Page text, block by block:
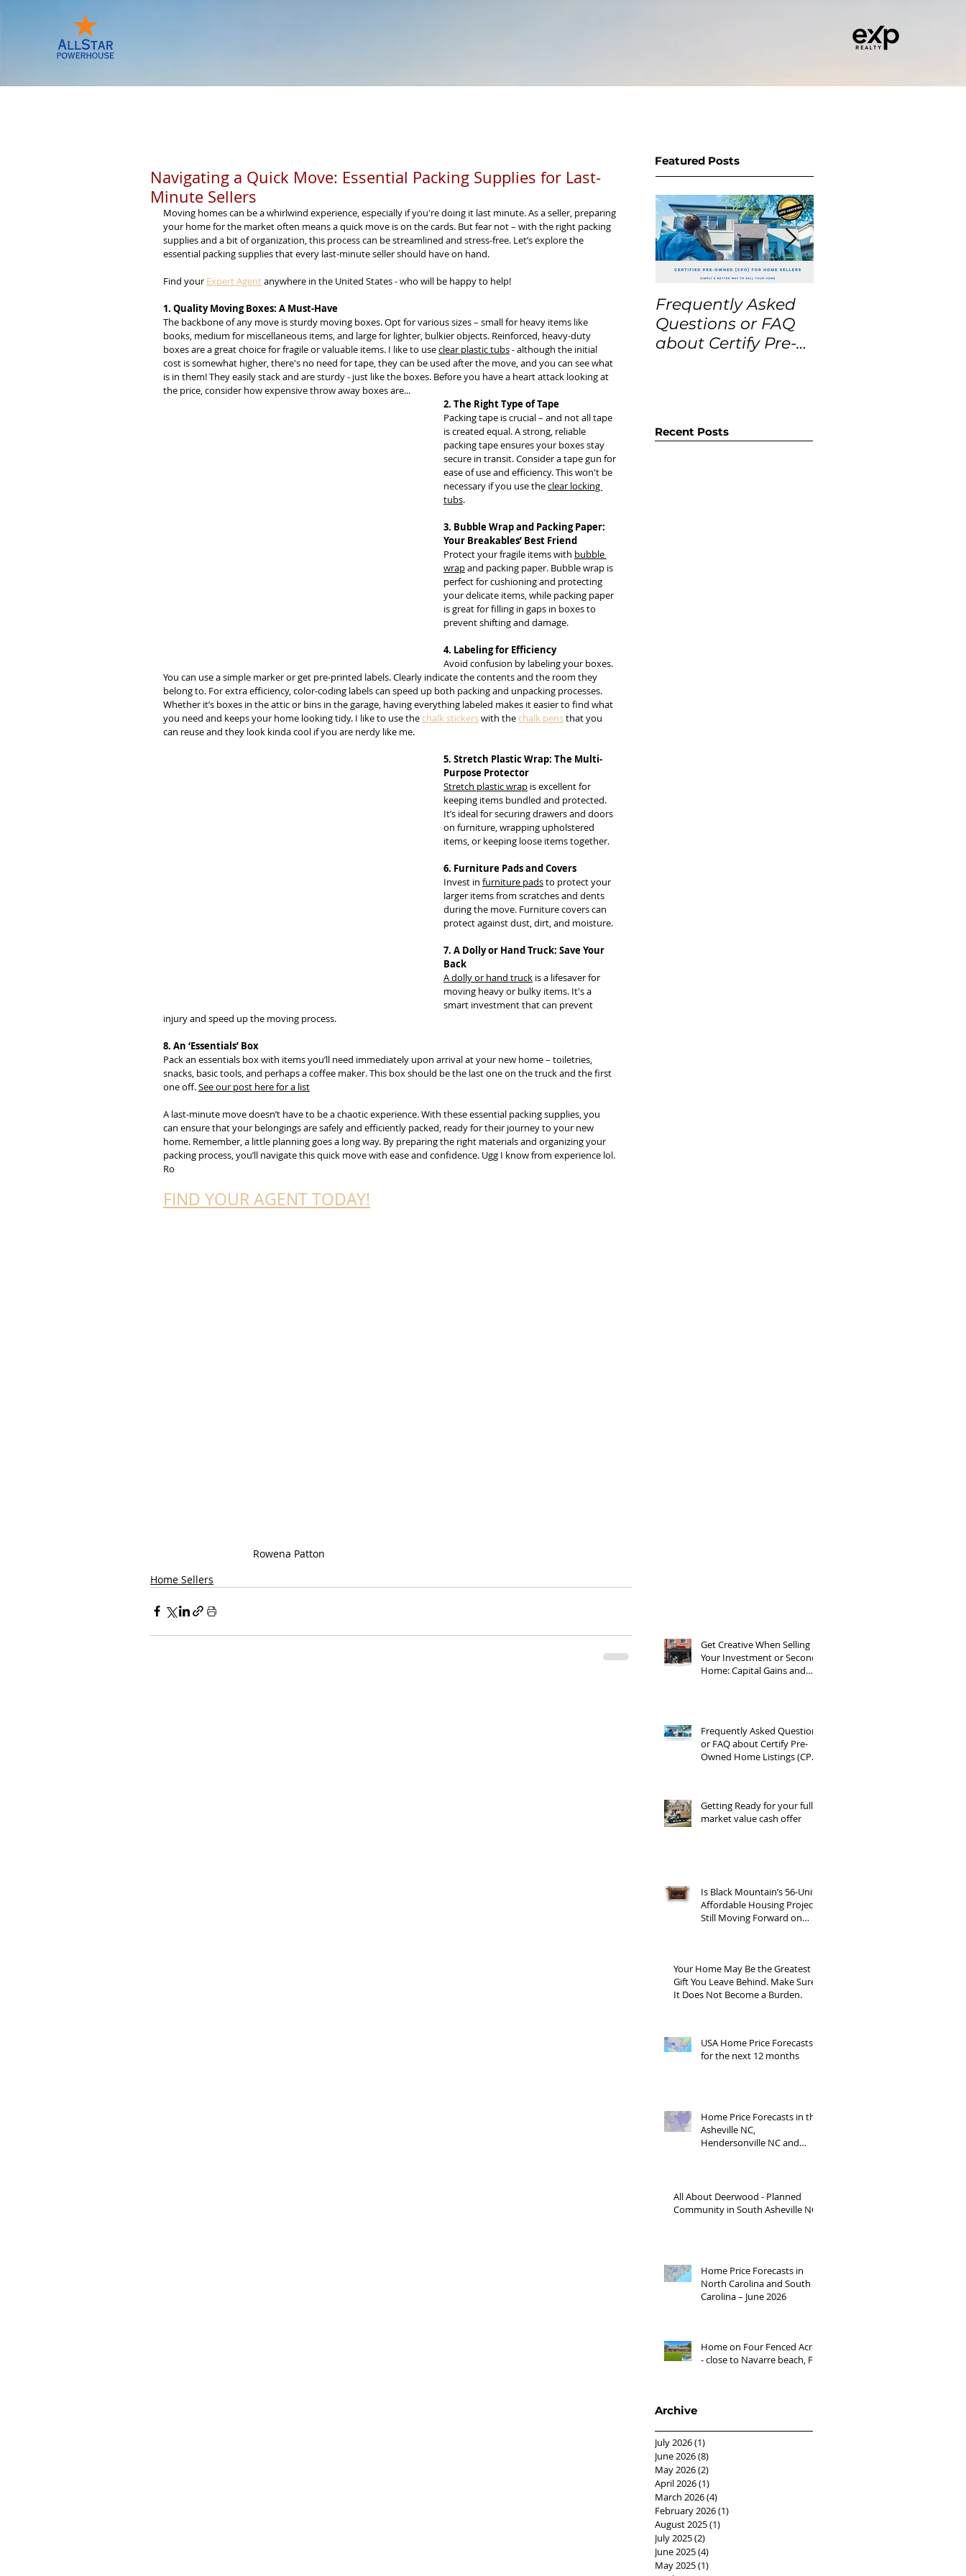
Navigating a Quick Move: Essential Packing Supplies for Last-
Minute Sellers
Moving homes can be a whirlwind experience, especially if you're doing it last minute. As a seller, preparing
your home for the market often means a quick move is on the cards. But fear not – with the right packing
supplies and a bit of organization, this process can be streamlined and stress-free. Let’s explore the
essential packing supplies that every last-minute seller should have on hand.
Find your Expert Agent anywhere in the United States - who will be happy to help!
1. Quality Moving Boxes: A Must-Have
The backbone of any move is sturdy moving boxes. Opt for various sizes – small for heavy items like
books, medium for miscellaneous items, and large for lighter, bulkier objects. Reinforced, heavy-duty
boxes are a great choice for fragile or valuable items. I like to use clear plastic tubs - although the initial
cost is somewhat higher, there's no need for tape, they can be used after the move, and you can see what
is in them! They easily stack and are sturdy - just like the boxes. Before you have a heart attack looking at
the price, consider how expensive throw away boxes are...
2. The Right Type of Tape
Packing tape is crucial – and not all tape
is created equal. A strong, reliable
packing tape ensures your boxes stay
secure in transit. Consider a tape gun for
ease of use and efficiency. This won't be
necessary if you use the clear locking
tubs.
3. Bubble Wrap and Packing Paper:
Your Breakables’ Best Friend
Protect your fragile items with bubble
wrap and packing paper. Bubble wrap is
perfect for cushioning and protecting
your delicate items, while packing paper
is great for filling in gaps in boxes to
prevent shifting and damage.
4. Labeling for Efficiency
Avoid confusion by labeling your boxes.
You can use a simple marker or get pre-printed labels. Clearly indicate the contents and the room they
belong to. For extra efficiency, color-coding labels can speed up both packing and unpacking processes.
Whether it’s boxes in the attic or bins in the garage, having everything labeled makes it easier to find what
you need and keeps your home looking tidy. I like to use the chalk stickers with the chalk pens that you
can reuse and they look kinda cool if you are nerdy like me.
5. Stretch Plastic Wrap: The Multi-
Purpose Protector
Stretch plastic wrap is excellent for
keeping items bundled and protected.
It’s ideal for securing drawers and doors
on furniture, wrapping upholstered
items, or keeping loose items together.
6. Furniture Pads and Covers
Invest in furniture pads to protect your
larger items from scratches and dents
during the move. Furniture covers can
protect against dust, dirt, and moisture.
7. A Dolly or Hand Truck: Save Your
Back
A dolly or hand truck is a lifesaver for
moving heavy or bulky items. It's a
smart investment that can prevent
injury and speed up the moving process.
8. An ‘Essentials’ Box
Pack an essentials box with items you’ll need immediately upon arrival at your new home – toiletries,
snacks, basic tools, and perhaps a coffee maker. This box should be the last one on the truck and the first
one off. See our post here for a list
A last-minute move doesn’t have to be a chaotic experience. With these essential packing supplies, you
can ensure that your belongings are safely and efficiently packed, ready for their journey to your new
home. Remember, a little planning goes a long way. By preparing the right materials and organizing your
packing process, you’ll navigate this quick move with ease and confidence. Ugg I know from experience lol.
Ro
FIND YOUR AGENT TODAY!
Rowena Patton
Home Sellers
Featured Posts
Frequently Asked
Questions or FAQ
about Certify Pre-
Recent Posts
Get Creative When Selling
Your Investment or Second
Home: Capital Gains and
Frequently Asked Questions
or FAQ about Certify Pre-
Owned Home Listings (CPO
Getting Ready for your full
market value cash offer
Is Black Mountain’s 56-Unit
Affordable Housing Project
Still Moving Forward on
Your Home May Be the Greatest
Gift You Leave Behind. Make Sure
It Does Not Become a Burden.
USA Home Price Forecasts
for the next 12 months
Home Price Forecasts in the
Asheville NC,
Hendersonville NC and
All About Deerwood - Planned
Community in South Asheville NC
Home Price Forecasts in
North Carolina and South
Carolina – June 2026
Home on Four Fenced Acres
- close to Navarre beach, FL
Archive
July 2026(1)
June 2026(8)
May 2026(2)
April 2026(1)
March 2026(4)
February 2026(1)
August 2025(1)
July 2025(2)
June 2025(4)
May 2025(1)